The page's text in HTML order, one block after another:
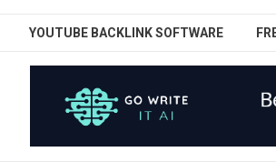
YOUTUBE BACKLINK SOFTWARE